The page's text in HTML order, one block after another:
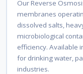
Our Reverse
membranes
dissolved salts,
microbiological
efficiency. Available
for drinking water,
industries.